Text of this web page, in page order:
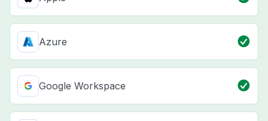
Azure
Google Workspace